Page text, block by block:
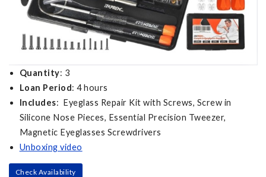
Quantity: 3
Loan Period: 4 hours
Includes: Eyeglass Repair Kit with Screws, Screw in
Silicone Nose Pieces, Essential Precision Tweezer,
Magnetic Eyeglasses Screwdrivers
Unboxing video
Check Availability